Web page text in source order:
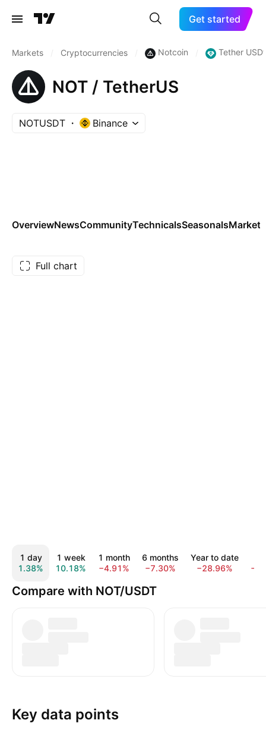
Get started
Markets Cryptocurrencies Notcoin Tether USDt
NOT / TetherUS
NOTUSDT Binance
OverviewNewsCommunityTechnicalsSeasonalsMarkets
Full chart
1 day
1.38%
1 week
10.18%
1 month
−4.91%
6 months
−7.30%
Year to date
−28.96%
Compare with NOT/USDT
Key data points